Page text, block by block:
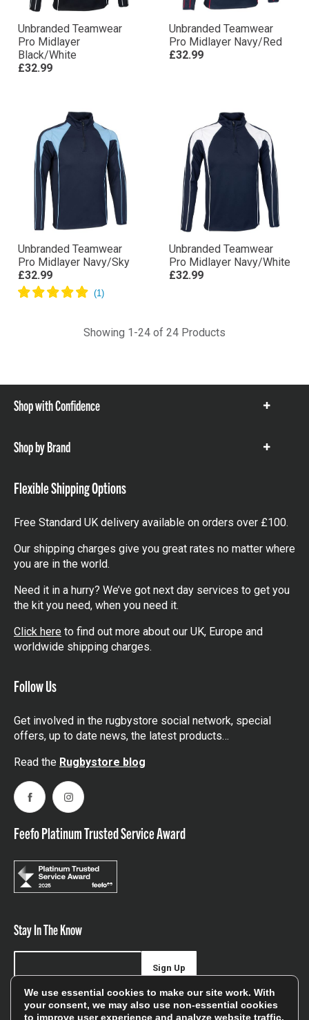
Unbranded Teamwear
Pro Midlayer
Black/White
£32.99
Unbranded Teamwear
Pro Midlayer Navy/Red
£32.99
Unbranded Teamwear
Pro Midlayer Navy/Sky
£32.99
Unbranded Teamwear
Pro Midlayer Navy/White
£32.99
Showing 1-24 of 24 Products
Shop with Confidence
Show
Shop by Brand
Show
Flexible Shipping Options
Free Standard UK delivery available on orders over £100.
Our shipping charges give you great rates no matter where
you are in the world.
Need it in a hurry? We’ve got next day services to get you
the kit you need, when you need it.
Click here to find out more about our UK, Europe and
worldwide shipping charges.
Follow Us
Get involved in the rugbystore social network, special
offers, up to date news, the latest products…
Read the Rugbystore blog
FacebookInstagram
Feefo Platinum Trusted Service Award
Stay In The Know
Sign up for our newsletter be first to hear about news,
Sign Up
We use essential cookies to make our site work. With
your consent, we may also use non-essential cookies
to improve user experience and analyze website traffic.